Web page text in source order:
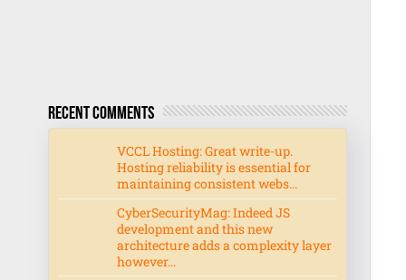
Recent Comments
VCCL Hosting: Great write-up.
Hosting reliability is essential for
maintaining consistent webs...
CyberSecurityMag: Indeed JS
development and this new
architecture adds a complexity layer
however...